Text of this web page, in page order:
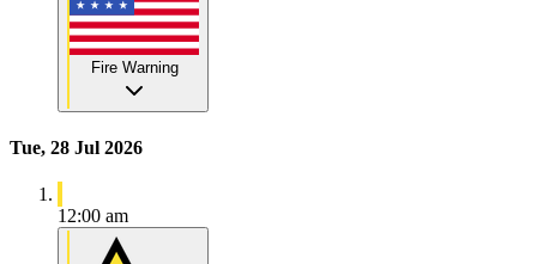
Fire Warning
Tue, 28 Jul 2026
12:00 am